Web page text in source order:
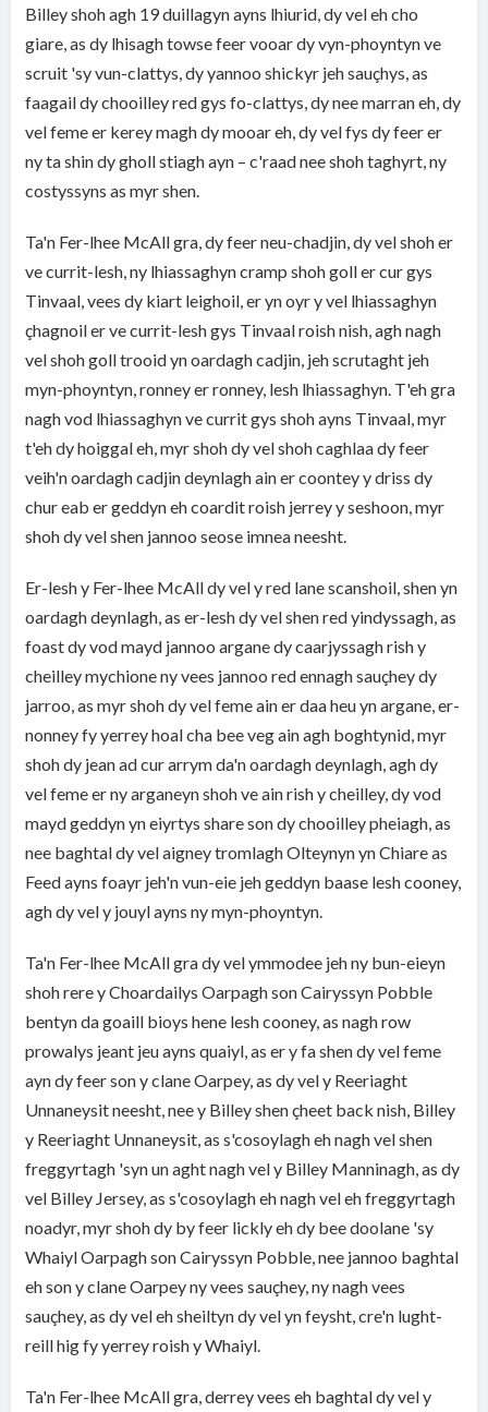
Billey shoh agh 19 duillagyn ayns lhiurid, dy vel eh cho
giare, as dy lhisagh towse feer vooar dy vyn-phoyntyn ve
scruit 'sy vun-clattys, dy yannoo shickyr jeh sauçhys, as
faagail dy chooilley red gys fo-clattys, dy nee marran eh, dy
vel feme er kerey magh dy mooar eh, dy vel fys dy feer er
ny ta shin dy gholl stiagh ayn – c'raad nee shoh taghyrt, ny
costyssyns as myr shen.
Ta'n Fer-lhee McAll gra, dy feer neu-chadjin, dy vel shoh er
ve currit-lesh, ny lhiassaghyn cramp shoh goll er cur gys
Tinvaal, vees dy kiart leighoil, er yn oyr y vel lhiassaghyn
çhagnoil er ve currit-lesh gys Tinvaal roish nish, agh nagh
vel shoh goll trooid yn oardagh cadjin, jeh scrutaght jeh
myn-phoyntyn, ronney er ronney, lesh lhiassaghyn. T'eh gra
nagh vod lhiassaghyn ve currit gys shoh ayns Tinvaal, myr
t'eh dy hoiggal eh, myr shoh dy vel shoh caghlaa dy feer
veih'n oardagh cadjin deynlagh ain er coontey y driss dy
chur eab er geddyn eh coardit roish jerrey y seshoon, myr
shoh dy vel shen jannoo seose imnea neesht.
Er-lesh y Fer-lhee McAll dy vel y red lane scanshoil, shen yn
oardagh deynlagh, as er-lesh dy vel shen red yindyssagh, as
foast dy vod mayd jannoo argane dy caarjyssagh rish y
cheilley mychione ny vees jannoo red ennagh sauçhey dy
jarroo, as myr shoh dy vel feme ain er daa heu yn argane, er-
nonney fy yerrey hoal cha bee veg ain agh boghtynid, myr
shoh dy jean ad cur arrym da'n oardagh deynlagh, agh dy
vel feme er ny arganeyn shoh ve ain rish y cheilley, dy vod
mayd geddyn yn eiyrtys share son dy chooilley pheiagh, as
nee baghtal dy vel aigney tromlagh Olteynyn yn Chiare as
Feed ayns foayr jeh'n vun-eie jeh geddyn baase lesh cooney,
agh dy vel y jouyl ayns ny myn-phoyntyn.
Ta'n Fer-lhee McAll gra dy vel ymmodee jeh ny bun-eieyn
shoh rere y Choardailys Oarpagh son Cairyssyn Pobble
bentyn da goaill bioys hene lesh cooney, as nagh row
prowalys jeant jeu ayns quaiyl, as er y fa shen dy vel feme
ayn dy feer son y clane Oarpey, as dy vel y Reeriaght
Unnaneysit neesht, nee y Billey shen çheet back nish, Billey
y Reeriaght Unnaneysit, as s'cosoylagh eh nagh vel shen
freggyrtagh 'syn un aght nagh vel y Billey Manninagh, as dy
vel Billey Jersey, as s'cosoylagh eh nagh vel eh freggyrtagh
noadyr, myr shoh dy by feer lickly eh dy bee doolane 'sy
Whaiyl Oarpagh son Cairyssyn Pobble, nee jannoo baghtal
eh son y clane Oarpey ny vees sauçhey, ny nagh vees
sauçhey, as dy vel eh sheiltyn dy vel yn feysht, cre'n lught-
reill hig fy yerrey roish y Whaiyl.
Ta'n Fer-lhee McAll gra, derrey vees eh baghtal dy vel y